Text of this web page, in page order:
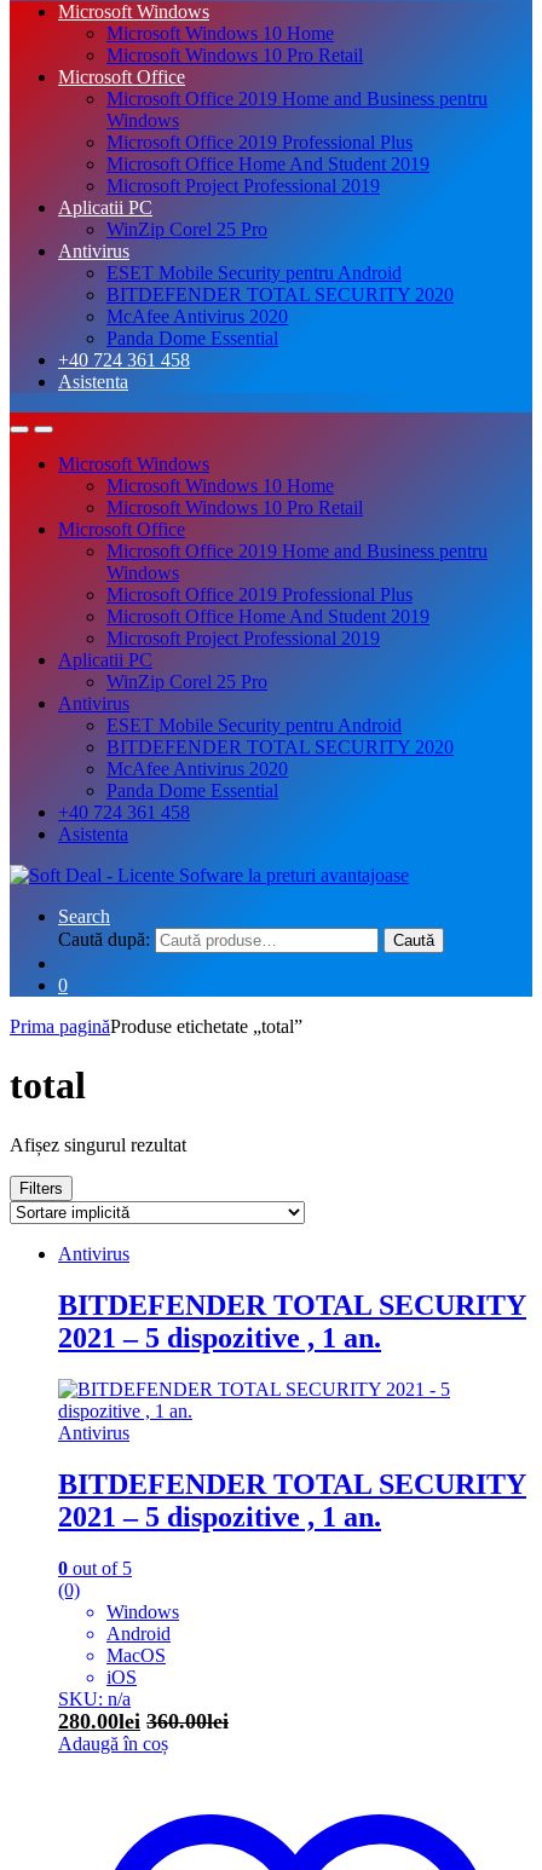
Microsoft Windows
Microsoft Windows 10 Home
Microsoft Windows 10 Pro Retail
Microsoft Office
Microsoft Office 2019 Home and Business pentru
Windows
Microsoft Office 2019 Professional Plus
Microsoft Office Home And Student 2019
Microsoft Project Professional 2019
Aplicatii PC
WinZip Corel 25 Pro
Antivirus
ESET Mobile Security pentru Android
BITDEFENDER TOTAL SECURITY 2020
McAfee Antivirus 2020
Panda Dome Essential
+40 724 361 458
Asistenta
Microsoft Windows
Microsoft Windows 10 Home
Microsoft Windows 10 Pro Retail
Microsoft Office
Microsoft Office 2019 Home and Business pentru
Windows
Microsoft Office 2019 Professional Plus
Microsoft Office Home And Student 2019
Microsoft Project Professional 2019
Aplicatii PC
WinZip Corel 25 Pro
Antivirus
ESET Mobile Security pentru Android
BITDEFENDER TOTAL SECURITY 2020
McAfee Antivirus 2020
Panda Dome Essential
+40 724 361 458
Asistenta
Search
Caută după:
Caută
0
Prima paginăProduse etichetate „total”
total
Afișez singurul rezultat
Filters
Antivirus
BITDEFENDER TOTAL SECURITY
2021 – 5 dispozitive , 1 an.
Antivirus
BITDEFENDER TOTAL SECURITY
2021 – 5 dispozitive , 1 an.
0 out of 5
(0)
Windows
Android
MacOS
iOS
SKU: n/a
280.00lei 360.00lei
Adaugă în coș